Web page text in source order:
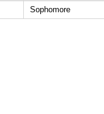
Sophomore